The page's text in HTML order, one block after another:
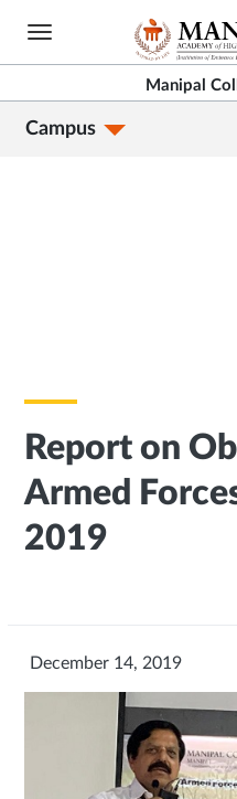
Skip
content
Manipal
Campus
Report on
Armed
2019
December 14, 2019